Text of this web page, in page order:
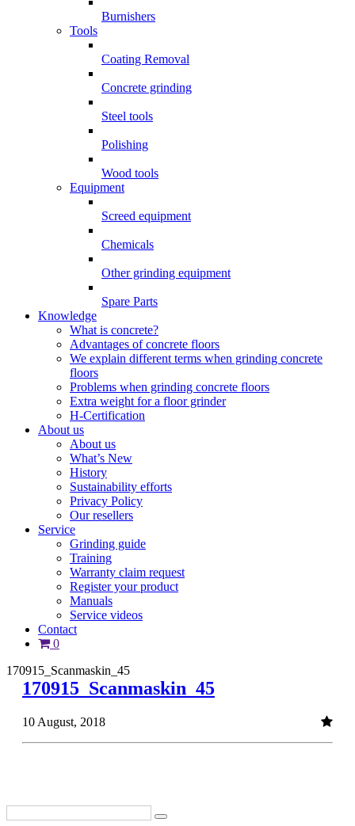
Burnishers
Tools
Coating Removal
Concrete grinding
Steel tools
Polishing
Wood tools
Equipment
Screed equipment
Chemicals
Other grinding equipment
Spare Parts
Knowledge
What is concrete?
Advantages of concrete floors
We explain different terms when grinding concrete
floors
Problems when grinding concrete floors
Extra weight for a floor grinder
H-Certification
About us
About us
What’s New
History
Sustainability efforts
Privacy Policy
Our resellers
Service
Grinding guide
Training
Warranty claim request
Register your product
Manuals
Service videos
Contact
0
170915_Scanmaskin_45
170915_Scanmaskin_45
10 August, 2018